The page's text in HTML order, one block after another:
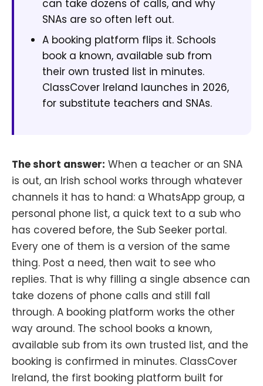
can take dozens of calls, and why
SNAs are so often left out.
A booking platform flips it. Schools
book a known, available sub from
their own trusted list in minutes.
ClassCover Ireland launches in 2026,
for substitute teachers and SNAs.
The short answer: When a teacher or an SNA
is out, an Irish school works through whatever
channels it has to hand: a WhatsApp group, a
personal phone list, a quick text to a sub who
has covered before, the Sub Seeker portal.
Every one of them is a version of the same
thing. Post a need, then wait to see who
replies. That is why filling a single absence can
take dozens of phone calls and still fall
through. A booking platform works the other
way around. The school books a known,
available sub from its own trusted list, and the
booking is confirmed in minutes. ClassCover
Ireland, the first booking platform built for